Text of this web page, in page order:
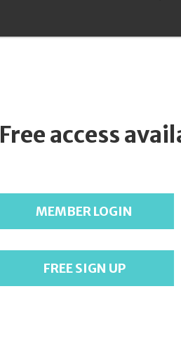
Free access
MEMBER LOGIN
FREE SIGN UP